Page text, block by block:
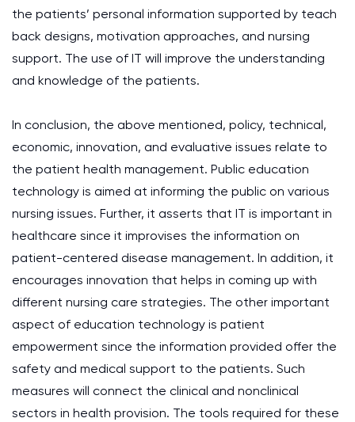
the patients’ personal information supported by teach
back designs, motivation approaches, and nursing
support. The use of IT will improve the understanding
and knowledge of the patients.
In conclusion, the above mentioned, policy, technical,
economic, innovation, and evaluative issues relate to
the patient health management. Public education
technology is aimed at informing the public on various
nursing issues. Further, it asserts that IT is important in
healthcare since it improvises the information on
patient-centered disease management. In addition, it
encourages innovation that helps in coming up with
different nursing care strategies. The other important
aspect of education technology is patient
empowerment since the information provided offer the
safety and medical support to the patients. Such
measures will connect the clinical and nonclinical
sectors in health provision. The tools required for these